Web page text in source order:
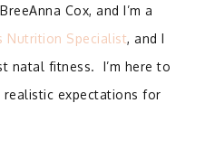
Cox, and I’m a
Nutrition Specialist, and I
natal fitness. I’m here to
expectations for